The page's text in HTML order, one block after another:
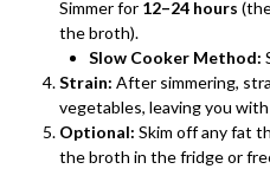
Simmer for 12–24 hours
the broth).
Slow Cooker Method:
Strain: After simmering,
vegetables, leaving you
Optional: Skim off any fat
the broth in the fridge or